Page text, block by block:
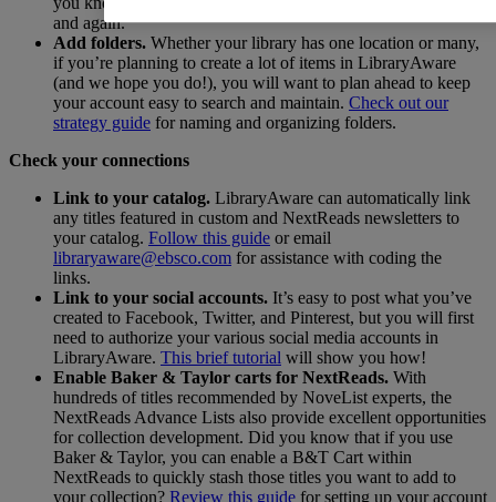
and again.
Add folders. Whether your library has one location or many,
if you’re planning to create a lot of items in LibraryAware
(and we hope you do!), you will want to plan ahead to keep
your account easy to search and maintain. Check out our
strategy guide for naming and organizing folders.
Check your connections
Link to your catalog. LibraryAware can automatically link
any titles featured in custom and NextReads newsletters to
your catalog. Follow this guide or email
libraryaware@ebsco.com for assistance with coding the
links.
Link to your social accounts. It’s easy to post what you’ve
created to Facebook, Twitter, and Pinterest, but you will first
need to authorize your various social media accounts in
LibraryAware. This brief tutorial will show you how!
Enable Baker & Taylor carts for NextReads. With
hundreds of titles recommended by NoveList experts, the
NextReads Advance Lists also provide excellent opportunities
for collection development. Did you know that if you use
Baker & Taylor, you can enable a B&T Cart within
NextReads to quickly stash those titles you want to add to
your collection? Review this guide for setting up your account